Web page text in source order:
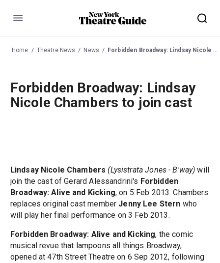
Menu
Home Theatre News News Forbidden Broadway: Lindsay Nicole Chambers to join cast
Forbidden Broadway: Lindsay
Nicole Chambers to join cast
Lindsay Nicole Chambers (Lysistrata Jones - B'way) will
join the cast of Gerard Alessandrini's Forbidden
Broadway: Alive and Kicking, on 5 Feb 2013. Chambers
replaces original cast member Jenny Lee Stern who
will play her final performance on 3 Feb 2013.
Forbidden Broadway: Alive and Kicking, the comic
musical revue that lampoons all things Broadway,
opened at 47th Street Theatre on 6 Sep 2012, following